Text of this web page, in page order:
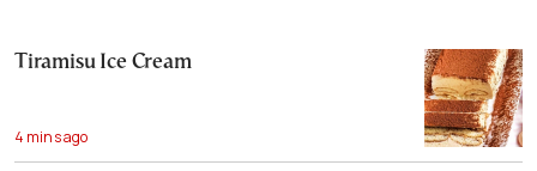
Tiramisu Ice Cream
4 mins ago